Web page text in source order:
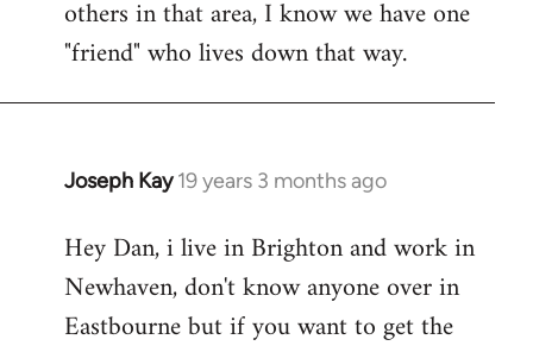
others in that area, I know we have one
"friend" who lives down that way.
Joseph Kay 19 years 3 months ago
In
to
Welcome
libcom.org
Hey Dan, i live in Brighton and work in
Newhaven, don't know anyone over in
Eastbourne but if you want to get the